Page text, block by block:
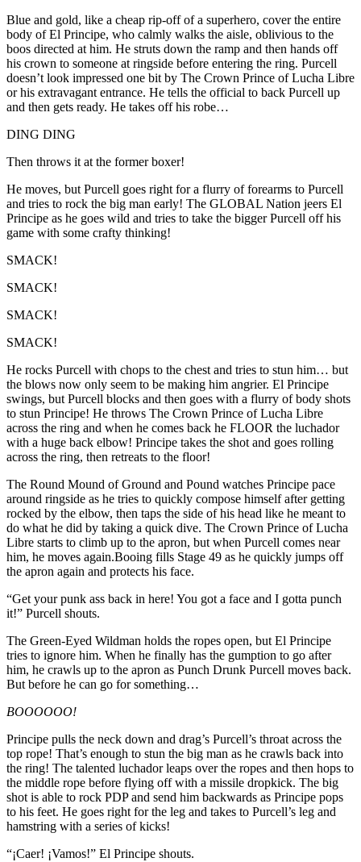
Blue and gold, like a cheap rip-off of a superhero, cover the entire
body of El Principe, who calmly walks the aisle, oblivious to the
boos directed at him. He struts down the ramp and then hands off
his crown to someone at ringside before entering the ring. Purcell
doesn’t look impressed one bit by The Crown Prince of Lucha Libre
or his extravagant entrance. He tells the official to back Purcell up
and then gets ready. He takes off his robe…
DING DING
Then throws it at the former boxer!
He moves, but Purcell goes right for a flurry of forearms to Purcell
and tries to rock the big man early! The GLOBAL Nation jeers El
Principe as he goes wild and tries to take the bigger Purcell off his
game with some crafty thinking!
SMACK!
SMACK!
SMACK!
SMACK!
He rocks Purcell with chops to the chest and tries to stun him… but
the blows now only seem to be making him angrier. El Principe
swings, but Purcell blocks and then goes with a flurry of body shots
to stun Principe! He throws The Crown Prince of Lucha Libre
across the ring and when he comes back he FLOOR the luchador
with a huge back elbow! Principe takes the shot and goes rolling
across the ring, then retreats to the floor!
The Round Mound of Ground and Pound watches Principe pace
around ringside as he tries to quickly compose himself after getting
rocked by the elbow, then taps the side of his head like he meant to
do what he did by taking a quick dive. The Crown Prince of Lucha
Libre starts to climb up to the apron, but when Purcell comes near
him, he moves again.Booing fills Stage 49 as he quickly jumps off
the apron again and protects his face.
“Get your punk ass back in here! You got a face and I gotta punch
it!” Purcell shouts.
The Green-Eyed Wildman holds the ropes open, but El Principe
tries to ignore him. When he finally has the gumption to go after
him, he crawls up to the apron as Punch Drunk Purcell moves back.
But before he can go for something…
BOOOOOO!
Principe pulls the neck down and drag’s Purcell’s throat across the
top rope! That’s enough to stun the big man as he crawls back into
the ring! The talented luchador leaps over the ropes and then hops to
the middle rope before flying off with a missile dropkick. The big
shot is able to rock PDP and send him backwards as Principe pops
to his feet. He goes right for the leg and takes to Purcell’s leg and
hamstring with a series of kicks!
“¡Caer! ¡Vamos!” El Principe shouts.